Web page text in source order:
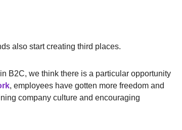
also start creating third places.
B2C, we think there is a particular opportunity
, employees have gotten more freedom and
company culture and encouraging